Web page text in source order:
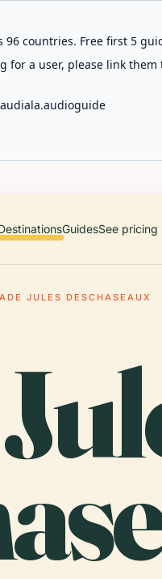
countries. Free first 5
for a user, please link
GuidesSee pricing
JULES DESCHASEAUX